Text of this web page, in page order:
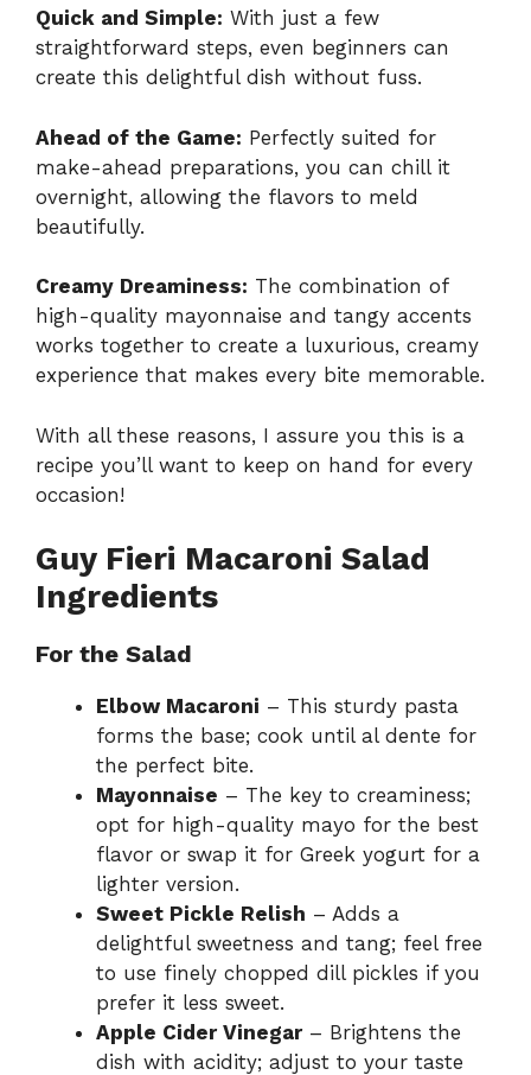
Quick and Simple: With just a few
straightforward steps, even beginners can
create this delightful dish without fuss.
Ahead of the Game: Perfectly suited for
make-ahead preparations, you can chill it
overnight, allowing the flavors to meld
beautifully.
Creamy Dreaminess: The combination of
high-quality mayonnaise and tangy accents
works together to create a luxurious, creamy
experience that makes every bite memorable.
With all these reasons, I assure you this is a
recipe you’ll want to keep on hand for every
occasion!
Guy Fieri Macaroni Salad
Ingredients
For the Salad
Elbow Macaroni – This sturdy pasta
forms the base; cook until al dente for
the perfect bite.
Mayonnaise – The key to creaminess;
opt for high-quality mayo for the best
flavor or swap it for Greek yogurt for a
lighter version.
Sweet Pickle Relish – Adds a
delightful sweetness and tang; feel free
to use finely chopped dill pickles if you
prefer it less sweet.
Apple Cider Vinegar– Brightens the
dish with acidity; adjust to your taste